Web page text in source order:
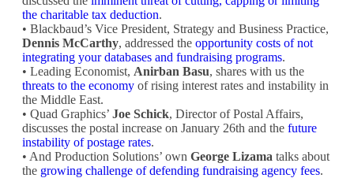
the charitable tax deduction.
• Blackbaud’s Vice President, Strategy and Business Practice,
Dennis McCarthy, addressed the opportunity costs of not
integrating your databases and fundraising programs.
• Leading Economist, Anirban Basu, shares with us the
threats to the economy of rising interest rates and instability in
the Middle East.
• Quad Graphics’ Joe Schick, Director of Postal Affairs,
discusses the postal increase on January 26th and the future
instability of postage rates.
• And Production Solutions’ own George Lizama talks about
the growing challenge of defending fundraising agency fees.